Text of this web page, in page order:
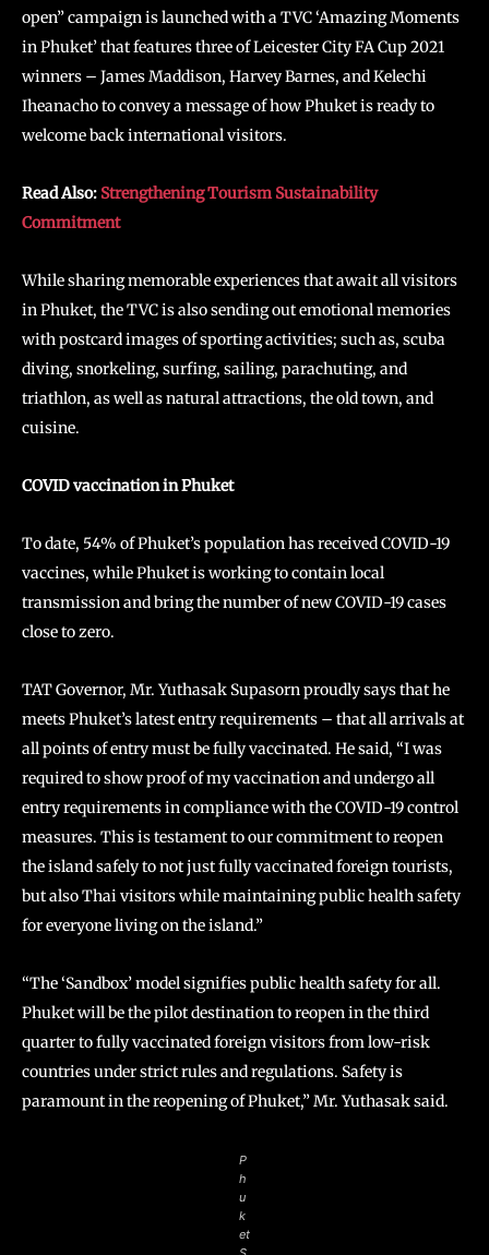
open” campaign is launched with a TVC ‘Amazing Moments
in Phuket’ that features three of Leicester City FA Cup 2021
winners – James Maddison, Harvey Barnes, and Kelechi
Iheanacho to convey a message of how Phuket is ready to
welcome back international visitors.
Read Also: Strengthening Tourism Sustainability
Commitment
While sharing memorable experiences that await all visitors
in Phuket, the TVC is also sending out emotional memories
with postcard images of sporting activities; such as, scuba
diving, snorkeling, surfing, sailing, parachuting, and
triathlon, as well as natural attractions, the old town, and
cuisine.
COVID vaccination in Phuket
To date, 54% of Phuket’s population has received COVID-19
vaccines, while Phuket is working to contain local
transmission and bring the number of new COVID-19 cases
close to zero.
TAT Governor, Mr. Yuthasak Supasorn proudly says that he
meets Phuket’s latest entry requirements – that all arrivals at
all points of entry must be fully vaccinated. He said, “I was
required to show proof of my vaccination and undergo all
entry requirements in compliance with the COVID-19 control
measures. This is testament to our commitment to reopen
the island safely to not just fully vaccinated foreign tourists,
but also Thai visitors while maintaining public health safety
for everyone living on the island.”
“The ‘Sandbox’ model signifies public health safety for all.
Phuket will be the pilot destination to reopen in the third
quarter to fully vaccinated foreign visitors from low-risk
countries under strict rules and regulations. Safety is
paramount in the reopening of Phuket,” Mr. Yuthasak said.
P
h
u
k
et